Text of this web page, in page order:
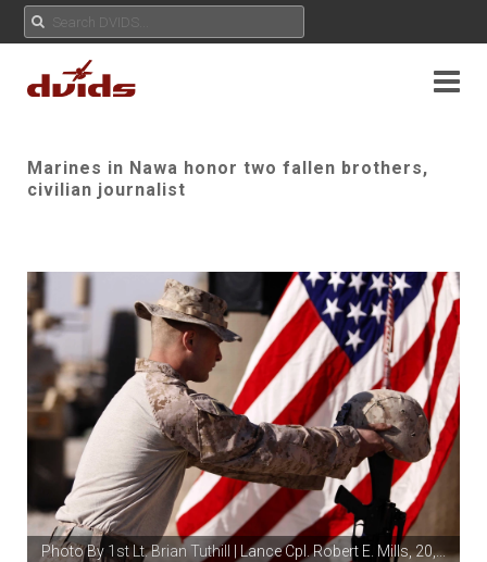
Marines in Nawa honor two fallen brothers,
civilian journalist
Photo By 1st Lt. Brian Tuthill | Lance Cpl. Robert E. Mills, 20,...